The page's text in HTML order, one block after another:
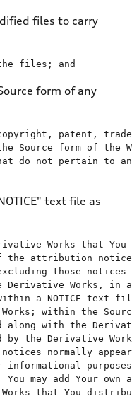
files to carry
files ; and
form of any
patent,
Source form of the
do not pertain to
text file as
the
those
Derivative Works, in
a NOTICE text
within the
along with the
by the Derivative
informational
may add
Your own